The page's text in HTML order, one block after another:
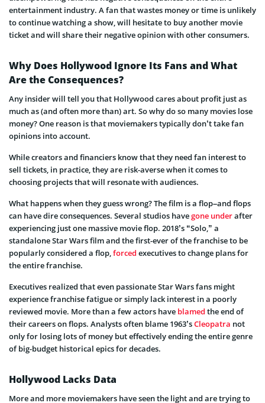
entertainment industry. A fan that wastes money or time is unlikely
to continue watching a show, will hesitate to buy another movie
ticket and will share their negative opinion with other consumers.
Why Does Hollywood Ignore Its Fans and What
Are the Consequences?
Any insider will tell you that Hollywood cares about profit just as
much as (and often more than) art. So why do so many movies lose
money? One reason is that moviemakers typically don’t take fan
opinions into account.
While creators and financiers know that they need fan interest to
sell tickets, in practice, they are risk-averse when it comes to
choosing projects that will resonate with audiences.
What happens when they guess wrong? The film is a flop–and flops
can have dire consequences. Several studios havegone underafter
experiencing just one massive movie flop. 2018’s “Solo,” a
standalone Star Wars film and the first-ever of the franchise to be
popularly considered a flop,forced executives to change plans for
the entire franchise.
Executives realized that even passionate Star Wars fans might
experience franchise fatigue or simply lack interest in a poorly
reviewed movie. More than a few actors have blamed the end of
their careers on flops. Analysts often blame 1963’sCleopatra not
only for losing lots of money but effectively ending the entire genre
of big-budget historical epics for decades.
Hollywood Lacks Data
More and more moviemakers have seen the light and are trying to